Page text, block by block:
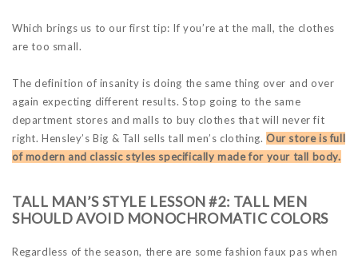
Which brings us to our first tip: If you’re at the mall, the clothes
are too small.
The definition of insanity is doing the same thing over and over
again expecting different results. Stop going to the same
department stores and malls to buy clothes that will never fit
right. Hensley’s Big & Tall sells tall men’s clothing.Our store is full
of modern and classic styles specifically made for your tall body.
TALL MAN’S STYLE LESSON #2: TALL MEN
SHOULD AVOID MONOCHROMATIC COLORS
Regardless of the season, there are some fashion faux pas when